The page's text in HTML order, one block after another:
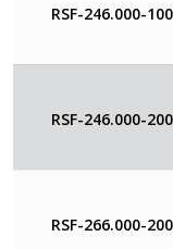
RSF-246.000-
RSF-246.000-
RSF-266.000-